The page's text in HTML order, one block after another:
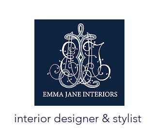
interior designer & stylist